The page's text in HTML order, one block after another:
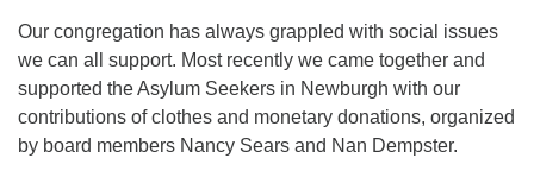
Our congregation has always grappled with social issues
we can all support. Most recently we came together and
supported the Asylum Seekers in Newburgh with our
contributions of clothes and monetary donations, organized
by board members Nancy Sears and Nan Dempster.